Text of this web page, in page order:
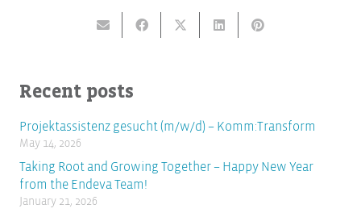
Recent posts
Projektassistenz gesucht (m/w/d) – Komm:Transform
May 14, 2026
Taking Root and Growing Together – Happy New Year
from the Endeva Team!
January 21, 2026